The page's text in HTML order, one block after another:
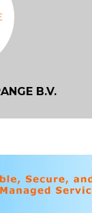
B.V.